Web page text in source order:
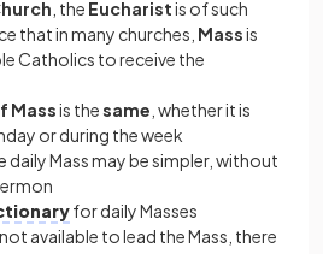
, the Eucharistis of such
that in many churches, Massis
Catholics to receive the
Massis thesame , whether it is
or during the week
daily Mass may be simpler, without
for daily Masses
available to lead the Mass, there